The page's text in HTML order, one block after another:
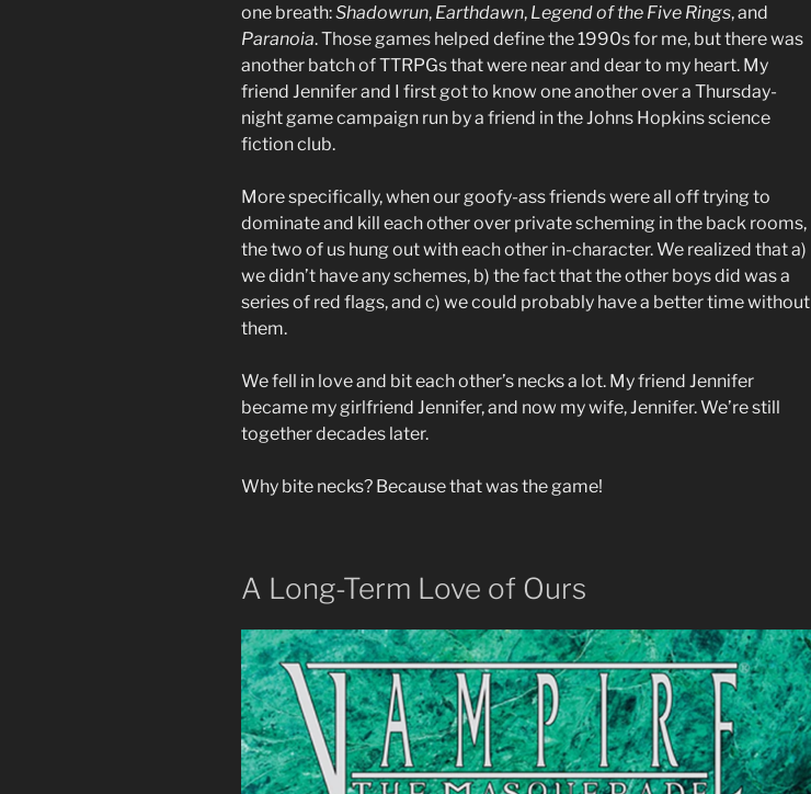
one breath:Shadowrun, Earthdawn, Legend of the Five Rings, and
Paranoia. Those games helped define the 1990s for me, but there was
another batch of TTRPGs that were near and dear to my heart. My
friend Jennifer and I first got to know one another over a Thursday-
night game campaign run by a friend in the Johns Hopkins science
fiction club.
More specifically, when our goofy-ass friends were all off trying to
dominate and kill each other over private scheming in the back rooms,
the two of us hung out with each other in-character. We realized that a)
we didn’t have any schemes, b) the fact that the other boys did was a
series of red flags, and c) we could probably have a better time without
them.
We fell in love and bit each other’s necks a lot. My friend Jennifer
became my girlfriend Jennifer, and now my wife, Jennifer. We’re still
together decades later.
Why bite necks? Because that was the game!
A Long-Term Love of Ours